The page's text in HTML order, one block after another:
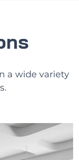
a wide variety